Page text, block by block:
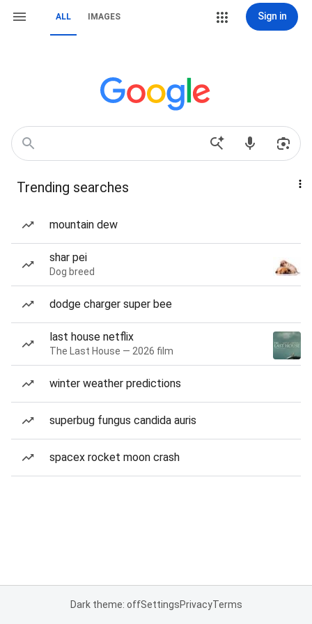
ALL IMAGES Sign in
Trending searches
mountain dew
shar pei
Dog breed
dodge charger super bee
last house netflix
The Last House — 2026 film
winter weather predictions
superbug fungus candida auris
spacex rocket moon crash
Dark theme: offSettingsPrivacyTerms